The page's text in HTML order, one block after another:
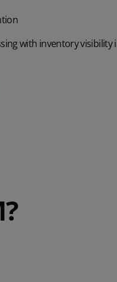
with inventory visibility